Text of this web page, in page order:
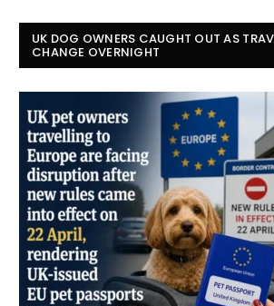
UK DOG OWNERS CAUGHT OUT AS
CHANGE OVERNIGHT